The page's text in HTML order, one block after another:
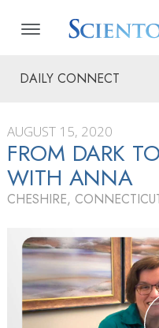
DAILY CONNECT
AUGUST 15, 2020
FROM DARK
WITH ANNA
CHESHIRE,